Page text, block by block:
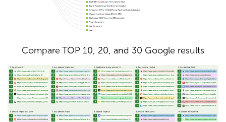
Compare TOP 10, 20, and 30 Google results